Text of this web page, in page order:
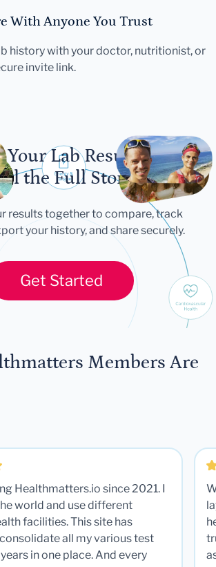
With Anyone You Trust
history with your doctor, nutritionist, or
invite link.
Your Lab Results
the Full Story
results together to compare, track
your history, and share securely.
Get Started
Members Are
Healthmatters.io since 2021. I
world and use different
facilities. This site has
all my various test
in one place. And every